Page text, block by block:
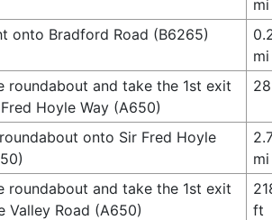
mi
onto Bradford Road (B6265)
mi
roundabout and take the 1st exit
Hoyle Way (A650)
onto Sir Fred Hoyle
mi
roundabout and take the 1st exit
Valley Road (A650)
ft